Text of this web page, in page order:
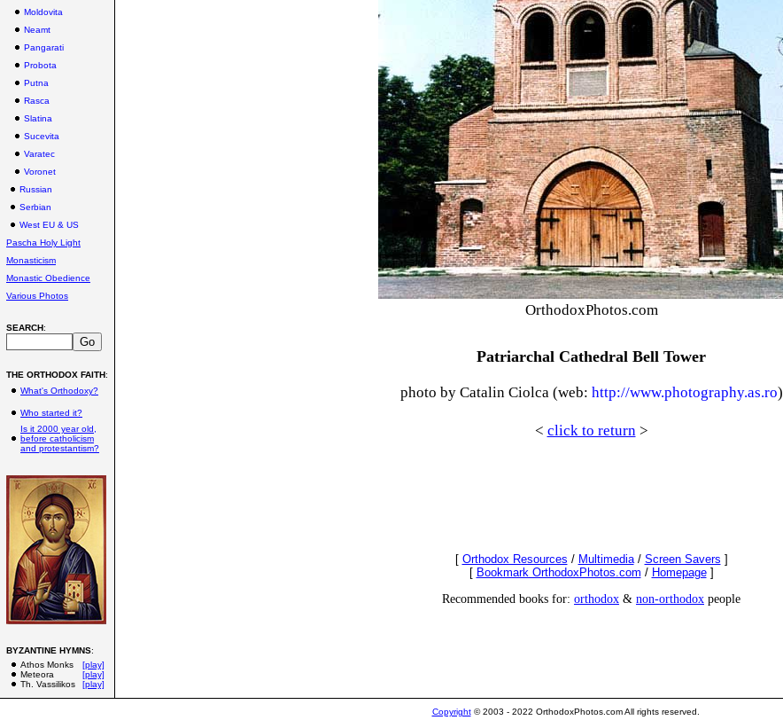
Moldovita
Neamt
Pangarati
Probota
Putna
Rasca
Slatina
Sucevita
Varatec
Voronet
Russian
Serbian
West EU & US
Pascha Holy Light
Monasticism
Monastic Obedience
Various Photos
SEARCH:
THE ORTHODOX FAITH:
What's Orthodoxy?
Who started it?
Is it 2000 year old,
before catholicism
and protestantism?
BYZANTINE HYMNS:
Athos Monks
[play]
Meteora
[play]
Th. Vassilikos
[play]
OrthodoxPhotos.com
Patriarchal Cathedral Bell Tower
photo by Catalin Ciolca (web: http://www.photography.as.ro)
< click to return>
[ Orthodox Resources / Multimedia/ Screen Savers ]
[ Bookmark OrthodoxPhotos.com / Homepage]
Recommended books for: orthodox & non-orthodox people
Copyright© 2003 - 2022 OrthodoxPhotos.com All rights reserved.